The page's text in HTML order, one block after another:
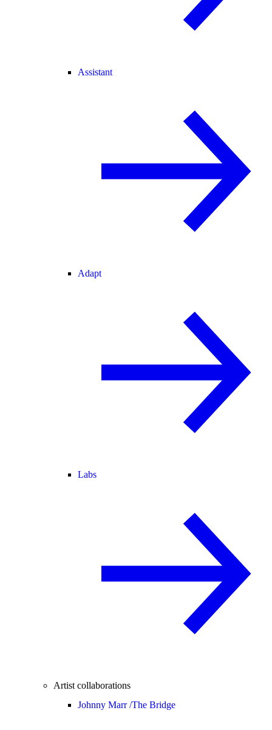
Assistant
Adapt
Labs
Artist collaborations
Johnny Marr /The Bridge